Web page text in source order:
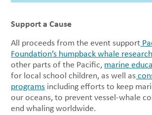
Support a Cause
All proceeds from the event support
Foundation’s humpback whale research
other parts of the Pacific, marine
for local school children, as well as
programs including efforts to keep
our oceans, to prevent vessel-whale
end whaling worldwide.